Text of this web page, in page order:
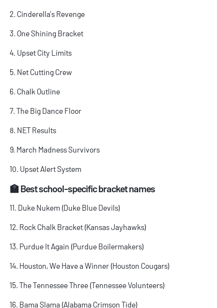
2. Cinderella’s Revenge
3. One Shining Bracket
4. Upset City Limits
5. Net Cutting Crew
6. Chalk Outline
7. The Big Dance Floor
8. NET Results
9. March Madness Survivors
10. Upset Alert System
🏫 Best school-specific bracket names
11. Duke Nukem (Duke Blue Devils)
12. Rock Chalk Bracket (Kansas Jayhawks)
13. Purdue It Again (Purdue Boilermakers)
14. Houston, We Have a Winner (Houston Cougars)
15. The Tennessee Three (Tennessee Volunteers)
16. Bama Slama (Alabama Crimson Tide)